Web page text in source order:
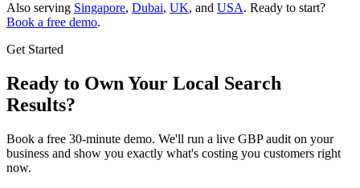
Also serving Singapore, Dubai, UK, and USA. Ready to start?
Book a free demo.
Get Started
Ready to Own Your Local Search
Results?
Book a free 30-minute demo. We'll run a live GBP audit on your
business and show you exactly what's costing you customers right
now.